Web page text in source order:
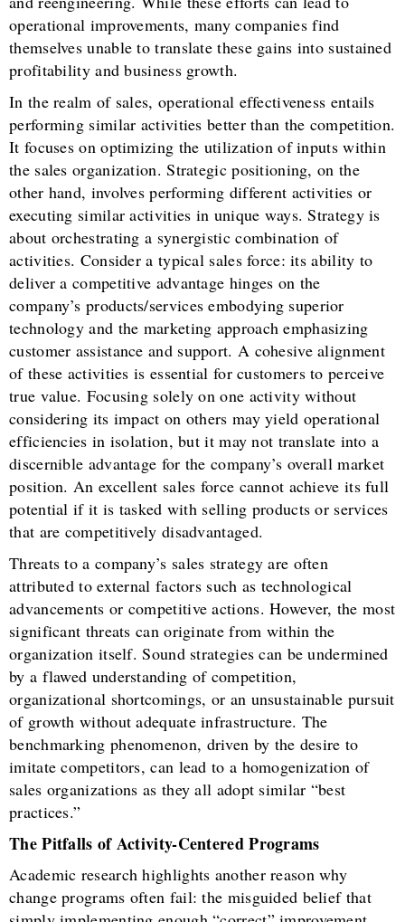
operational improvements, many companies find
themselves unable to translate these gains into sustained
profitability and business growth.
In the realm of sales, operational effectiveness entails
performing similar activities better than the competition.
It focuses on optimizing the utilization of inputs within
the sales organization. Strategic positioning, on the
other hand, involves performing different activities or
executing similar activities in unique ways. Strategy is
about orchestrating a synergistic combination of
activities. Consider a typical sales force: its ability to
deliver a competitive advantage hinges on the
company’s products/services embodying superior
technology and the marketing approach emphasizing
customer assistance and support. A cohesive alignment
of these activities is essential for customers to perceive
true value. Focusing solely on one activity without
considering its impact on others may yield operational
efficiencies in isolation, but it may not translate into a
discernible advantage for the company’s overall market
position. An excellent sales force cannot achieve its full
potential if it is tasked with selling products or services
that are competitively disadvantaged.
Threats to a company’s sales strategy are often
attributed to external factors such as technological
advancements or competitive actions. However, the most
significant threats can originate from within the
organization itself. Sound strategies can be undermined
by a flawed understanding of competition,
organizational shortcomings, or an unsustainable pursuit
of growth without adequate infrastructure. The
benchmarking phenomenon, driven by the desire to
imitate competitors, can lead to a homogenization of
sales organizations as they all adopt similar “best
practices.”
The Pitfalls of Activity-Centered Programs
Academic research highlights another reason why
change programs often fail: the misguided belief that